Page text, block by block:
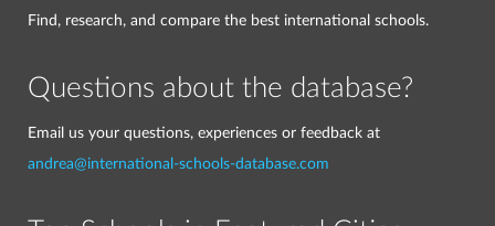
Find, research, and compare the best international schools.
Questions about the database?
Email us your questions, experiences or feedback at
andrea@international-schools-database.com